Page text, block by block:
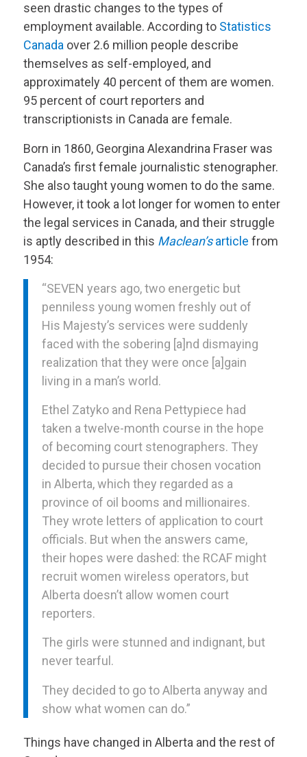
seen drastic changes to the types of
employment available. According to Statistics
Canadaover 2.6 million people describe
themselves as self-employed, and
approximately 40 percent of them are women.
95 percent of court reporters and
transcriptionists in Canada are female.
Born in 1860, Georgina Alexandrina Fraser was
Canada’s first female journalistic stenographer.
She also taught young women to do the same.
However, it took a lot longer for women to enter
the legal services in Canada, and their struggle
is aptly described in this Maclean’sarticle from
1954:
“SEVEN years ago, two energetic but
penniless young women freshly out of
His Majesty’s services were suddenly
faced with the sobering [a]nd dismaying
realization that they were once [a]gain
living in a man’s world.
Ethel Zatyko and Rena Pettypiece had
taken a twelve-month course in the hope
of becoming court stenographers. They
decided to pursue their chosen vocation
in Alberta, which they regarded as a
province of oil booms and millionaires.
They wrote letters of application to court
officials. But when the answers came,
their hopes were dashed: the RCAF might
recruit women wireless operators, but
Alberta doesn’t allow women court
reporters.
The girls were stunned and indignant, but
never tearful.
They decided to go to Alberta anyway and
show what women can do.”
Things have changed in Alberta and the rest of